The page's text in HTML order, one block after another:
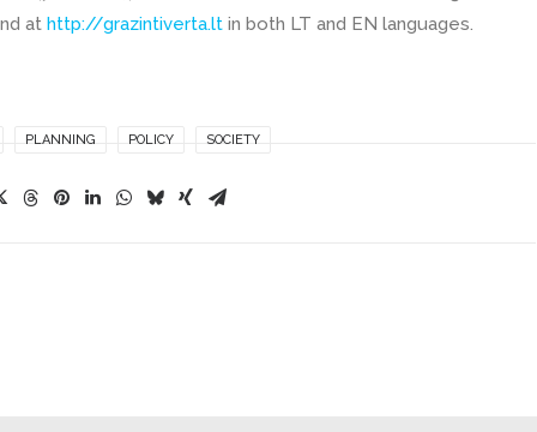
at http://grazintiverta.lt in both LT and EN languages.
PLANNING POLICY SOCIETY